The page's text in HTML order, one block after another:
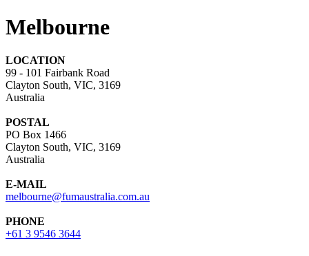
Melbourne
LOCATION
99 - 101 Fairbank Road
Clayton South, VIC, 3169
Australia
POSTAL
PO Box 1466
Clayton South, VIC, 3169
Australia
E-MAIL
melbourne@fumaustralia.com.au
PHONE
+61 3 9546 3644